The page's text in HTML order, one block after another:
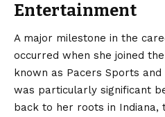
Entertainment
A major milestone in the
occurred when she joined
known as Pacers Sports
was particularly significant
back to her roots in Indiana,